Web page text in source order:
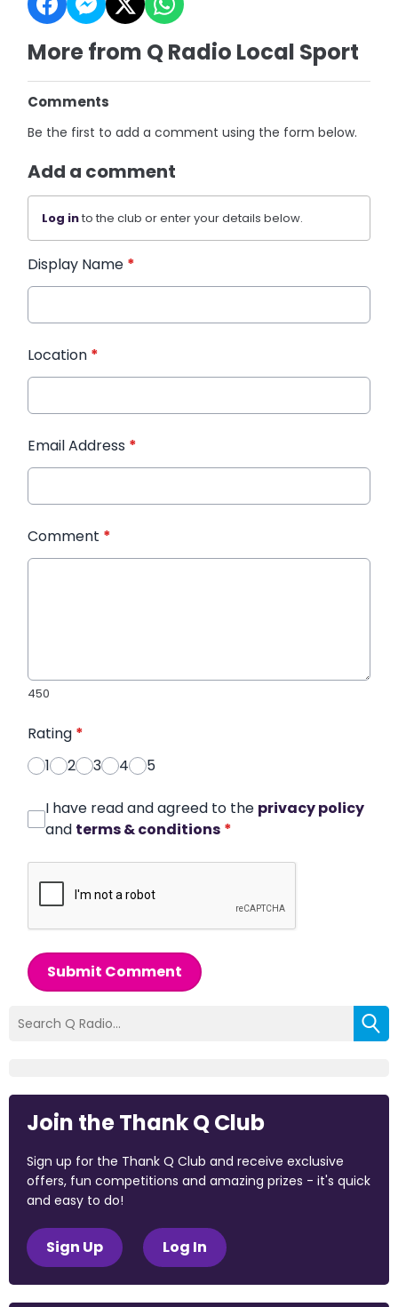
More from Q Radio Local Sport
Comments
Be the first to add a comment using the form below.
Add a comment
Log into the club or enter your details below.
Display Name *
Location *
Email Address *
Comment *
450
Rating *
1
2 3 4 5
I have read and agreed to the privacy policy
and terms & conditions *
Submit Comment
Join the Thank Q Club
Sign up for the Thank Q Club and receive exclusive
offers, fun competitions and amazing prizes - it's quick
and easy to do!
Sign Up Log In